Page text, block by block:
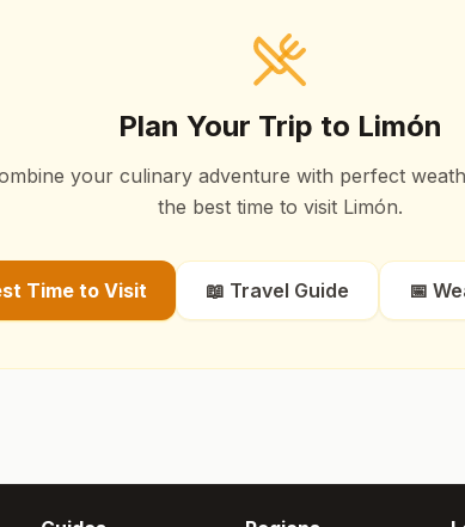
Plan Your Trip to Limón
your culinary adventure with perfect
the best time to visit Limón.
Time to Visit 📖 Travel Guide 📅